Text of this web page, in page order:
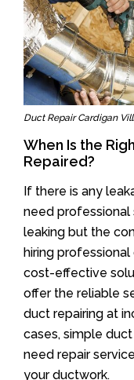
Duct Repair Cardigan
When Is the
Repaired?
If there is any
need professional
leaking but the
hiring
cost-effective
offer the reliable
duct repairing at
cases, simple
need repair
your ductwork.